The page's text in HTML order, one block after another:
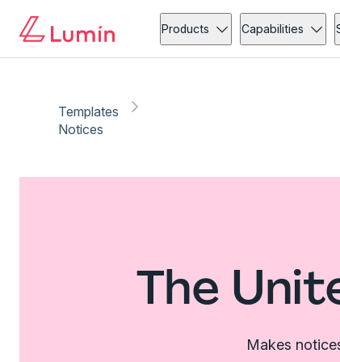
Products Capabilities
Templates
Notices
The
Makes